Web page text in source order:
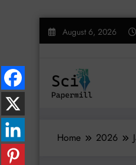
Skip
August 6, 2026
Home 2026